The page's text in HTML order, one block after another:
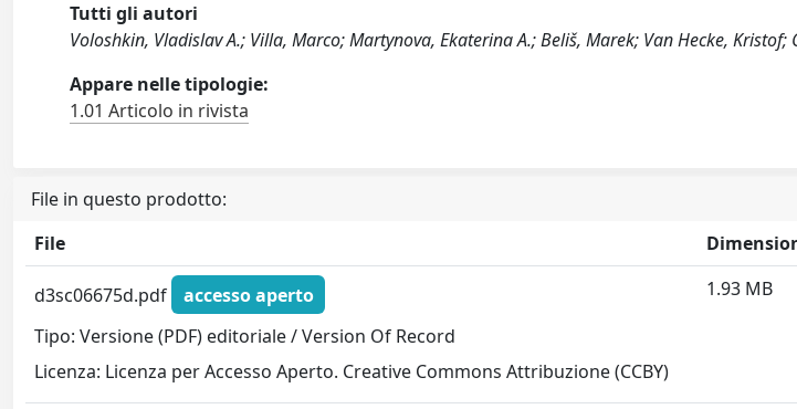
Tutti gli autori
Voloshkin, Vladislav A.; Villa, Marco; Martynova, Ekaterina A.; Beliš, Marek; Van Hecke, Kristof;
Appare nelle tipologie:
1.01 Articolo in rivista
File in questo prodotto:
File
d3sc06675d.pdf
accesso aperto
Tipo: Versione (PDF) editoriale / Version Of Record
Licenza: Licenza per Accesso Aperto. Creative Commons Attribuzione (CCBY)
1.93 MB